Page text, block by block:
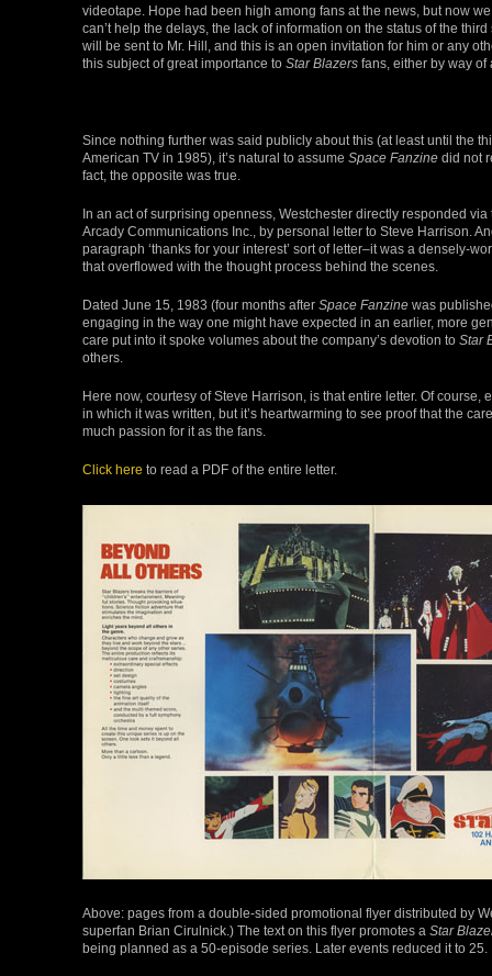
videotape. Hope had been high among fans at the news, but now
can’t help the delays, the lack of information on the status of the
will be sent to Mr. Hill, and this is an open invitation for him or any
this subject of great importance to Star Blazers fans, either by way of
Since nothing further was said publicly about this (at least until the
American TV in 1985), it’s natural to assume Space Fanzine did not
fact, the opposite was true.
In an act of surprising openness, Westchester directly responded
Arcady Communications Inc., by personal letter to Steve Harrison.
paragraph ‘thanks for your interest’ sort of letter–it was a densely-
that overflowed with the thought process behind the scenes.
Dated June 15, 1983 (four months after Space Fanzine was
engaging in the way one might have expected in an earlier, more
care put into it spoke volumes about the company’s devotion to Star
others.
Here now, courtesy of Steve Harrison, is that entire letter. Of course,
in which it was written, but it’s heartwarming to see proof that the
much passion for it as the fans.
Click here to read a PDF of the entire letter.
Above: pages from a double-sided promotional flyer distributed by
superfan Brian Cirulnick.) The text on this flyer promotes a Star
being planned as a 50-episode series. Later events reduced it to 25.